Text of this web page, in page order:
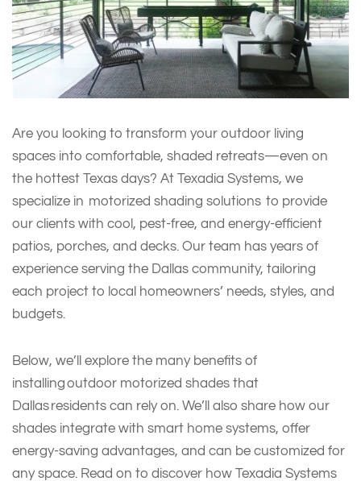
Are you looking to transform your outdoor living
spaces into comfortable, shaded retreats—even on
the hottest Texas days? At Texadia Systems, we
specialize in motorized shading solutions to provide
our clients with cool, pest-free, and energy-efficient
patios, porches, and decks. Our team has years of
experience serving the Dallas community, tailoring
each project to local homeowners’ needs, styles, and
budgets.
Below, we’ll explore the many benefits of
installing outdoor motorized shades that
Dallas residents can rely on. We’ll also share how our
shades integrate with smart home systems, offer
energy-saving advantages, and can be customized for
any space. Read on to discover how Texadia Systems